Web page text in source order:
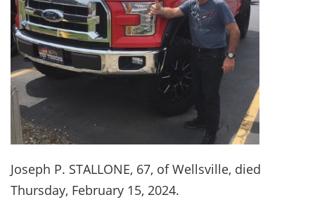
Joseph P. STALLONE, 67, of Wellsville, died
Thursday, February 15, 2024.